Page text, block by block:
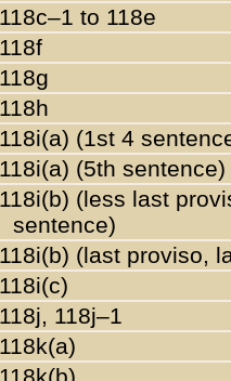
118c–1 to 118e
118f
118g
118h
118i(a) (1st 4
118i(a) (5th sentence)
118i(b) (less last
sentence)
118i(b) (last proviso,
118i(c)
118j, 118j–1
118k(a)
118k(b)